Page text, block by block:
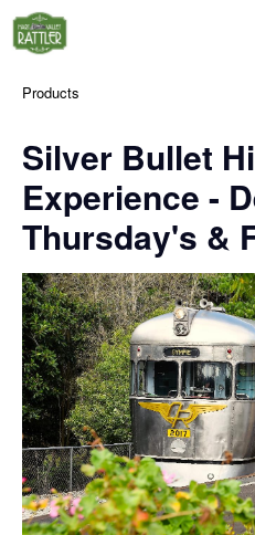
Products
Silver Bullet
Experience -
Thursday's &